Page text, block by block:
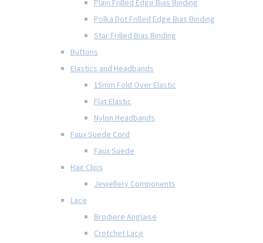
Plain Frilled Edge Bias Binding
Polka Dot Frilled Edge Bias Binding
Star Frilled Bias Binding
Buttons
Elastics and Headbands
15mm Fold Over Elastic
Flat Elastic
Nylon Headbands
Faux Suede Cord
Faux Suede
Hair Clips
Jewellery Components
Lace
Brodiere Anglaise
Crotchet Lace